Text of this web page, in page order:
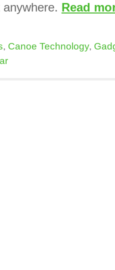
Read
, Canoe Technology,